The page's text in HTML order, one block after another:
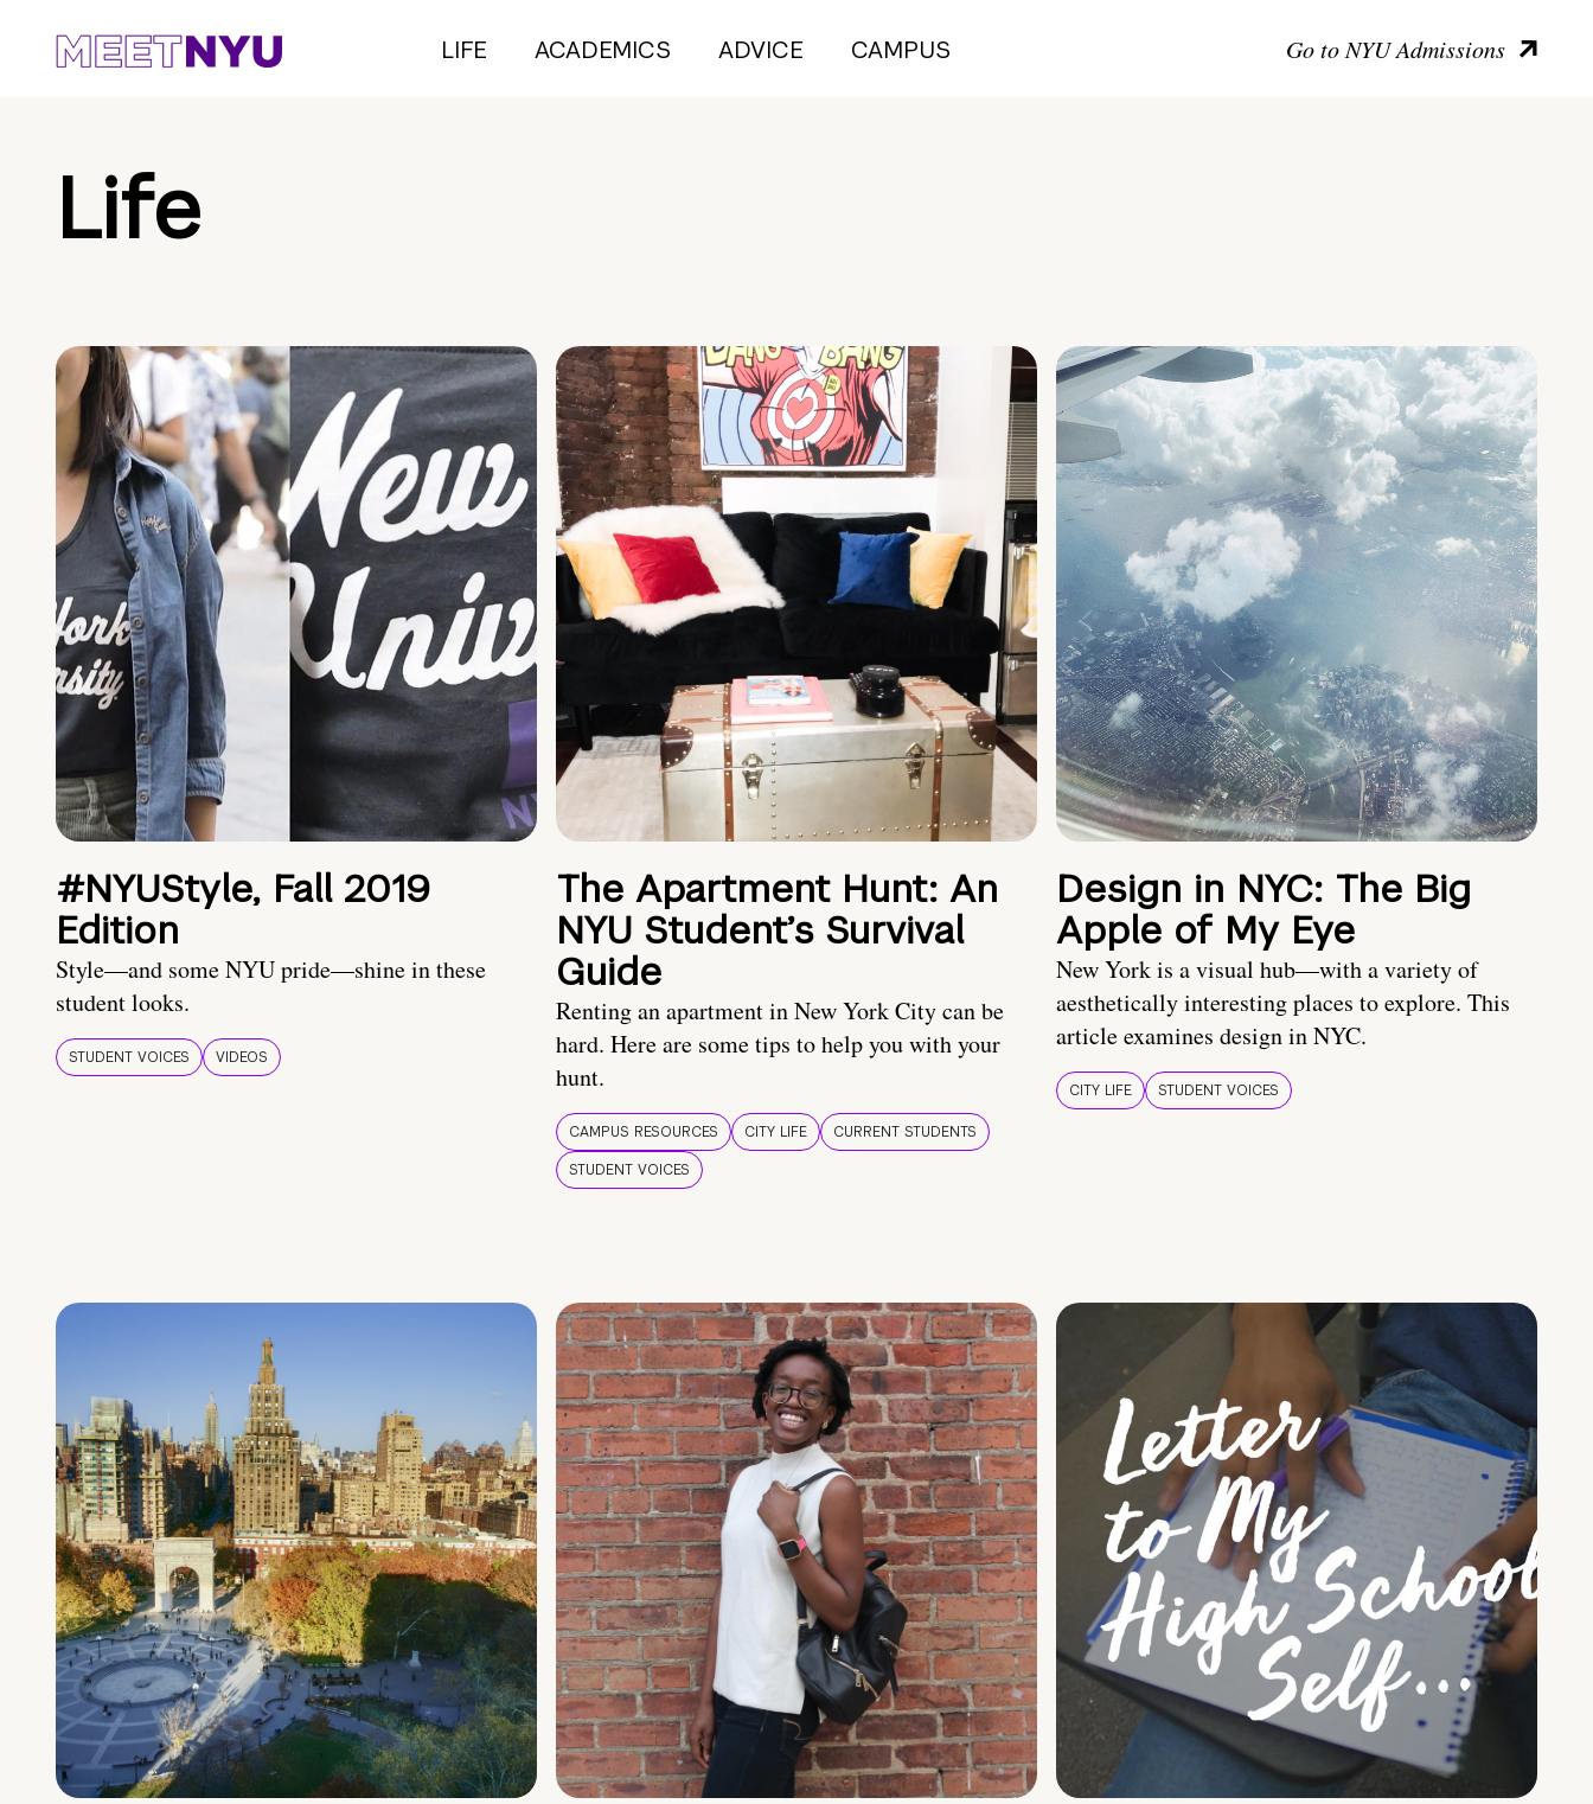
LIFE ACADEMICS ADVICE CAMPUS Go to NYU Admissions
Life
#NYUStyle, Fall 2019
Edition
Style—and some NYU pride—shine in these
student looks.
STUDENT VOICES VIDEOS
The Apartment Hunt: An
NYU Student’s Survival
Guide
Renting an apartment in New York City can be
hard. Here are some tips to help you with your
hunt.
CAMPUS RESOURCES CITY LIFE
CURRENT STUDENTS
STUDENT VOICES
Design in NYC: The Big
Apple of My Eye
New York is a visual hub—with a variety of
aesthetically interesting places to explore. This
article examines design in NYC.
CITY LIFE STUDENT VOICES